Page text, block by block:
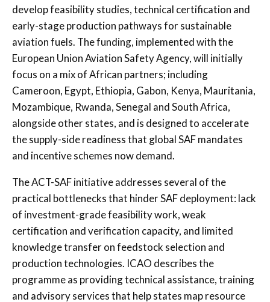
develop feasibility studies, technical certification and
early-stage production pathways for sustainable
aviation fuels. The funding, implemented with the
European Union Aviation Safety Agency, will initially
focus on a mix of African partners; including
Cameroon, Egypt, Ethiopia, Gabon, Kenya, Mauritania,
Mozambique, Rwanda, Senegal and South Africa,
alongside other states, and is designed to accelerate
the supply-side readiness that global SAF mandates
and incentive schemes now demand.
The ACT-SAF initiative addresses several of the
practical bottlenecks that hinder SAF deployment: lack
of investment-grade feasibility work, weak
certification and verification capacity, and limited
knowledge transfer on feedstock selection and
production technologies. ICAO describes the
programme as providing technical assistance, training
and advisory services that help states map resource